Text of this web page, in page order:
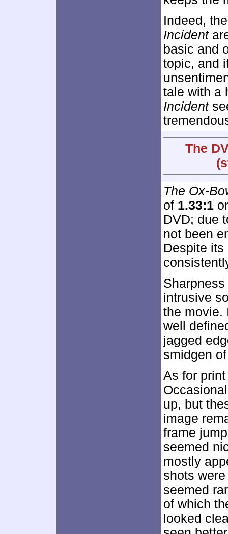
Indeed,
Incident
basic and
topic, and
tale with a
Incident
The
The Ox-
of 1.33:1
DVD; due
not been
Despite
intrusive
the movie.
well
jagged
smidgen
As for
up, but
image
frame
seemed
mostly
shots
seemed
of which
looked